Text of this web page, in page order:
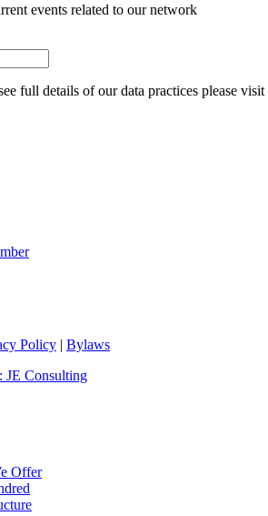
events related to our network
full details of our data practices please
Policy | Bylaws
JE Consulting
Offer